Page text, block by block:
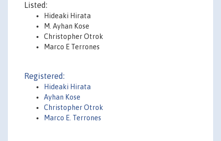
Listed:
Hideaki Hirata
M. Ayhan Kose
Christopher Otrok
Marco E Terrones
Registered:
Hideaki Hirata
Ayhan Kose
Christopher Otrok
Marco E. Terrones